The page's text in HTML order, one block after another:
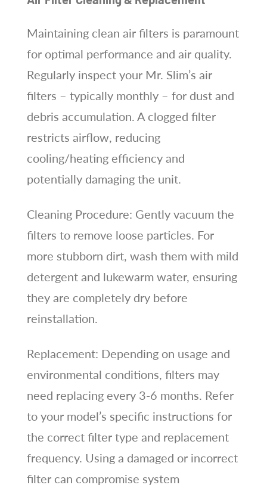
Maintaining clean air filters is paramount
for optimal performance and air quality.
Regularly inspect your Mr. Slim’s air
filters – typically monthly – for dust and
debris accumulation. A clogged filter
restricts airflow, reducing
cooling/heating efficiency and
potentially damaging the unit.
Cleaning Procedure: Gently vacuum the
filters to remove loose particles. For
more stubborn dirt, wash them with mild
detergent and lukewarm water, ensuring
they are completely dry before
reinstallation.
Replacement: Depending on usage and
environmental conditions, filters may
need replacing every 3-6 months. Refer
to your model’s specific instructions for
the correct filter type and replacement
frequency. Using a damaged or incorrect
filter can compromise system